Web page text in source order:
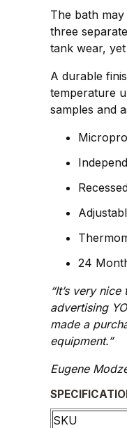
The bath
three
tank wear,
A durable
temperature
samples and
24
“It’s very
advertising
made a
equipment.”
Eugene
SKU